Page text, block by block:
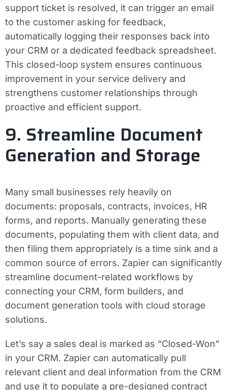
support ticket is resolved, it can trigger an email
to the customer asking for feedback,
automatically logging their responses back into
your CRM or a dedicated feedback spreadsheet.
This closed-loop system ensures continuous
improvement in your service delivery and
strengthens customer relationships through
proactive and efficient support.
9. Streamline Document
Generation and Storage
Many small businesses rely heavily on
documents: proposals, contracts, invoices, HR
forms, and reports. Manually generating these
documents, populating them with client data, and
then filing them appropriately is a time sink and a
common source of errors. Zapier can significantly
streamline document-related workflows by
connecting your CRM, form builders, and
document generation tools with cloud storage
solutions.
Let’s say a sales deal is marked as “Closed-Won”
in your CRM. Zapier can automatically pull
relevant client and deal information from the CRM
and use it to populate a pre-designed contract